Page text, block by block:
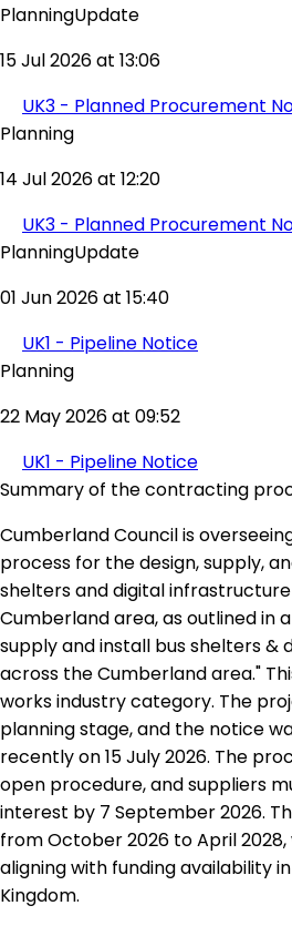
PlanningUpdate
15 Jul 2026 at 13:06
UK3 - Planned Procurement
Planning
14 Jul 2026 at 12:20
UK3 - Planned Procurement
PlanningUpdate
01 Jun 2026 at 15:40
UK1 - Pipeline Notice
Planning
22 May 2026 at 09:52
UK1 - Pipeline Notice
Summary of the contracting
Cumberland Council is
process for the design, supply,
shelters and digital
Cumberland area, as outlined in
supply and install bus shelters &
across the Cumberland area."
works industry category. The
planning stage, and the notice
recently on 15 July 2026. The
open procedure, and suppliers
interest by 7 September 2026.
from October 2026 to April
aligning with funding availability
Kingdom.